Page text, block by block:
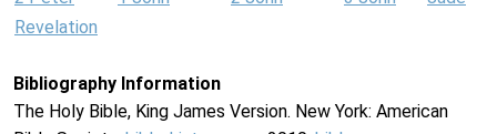
Revelation
Bibliography Information
The Holy Bible, King James Version. New York: American